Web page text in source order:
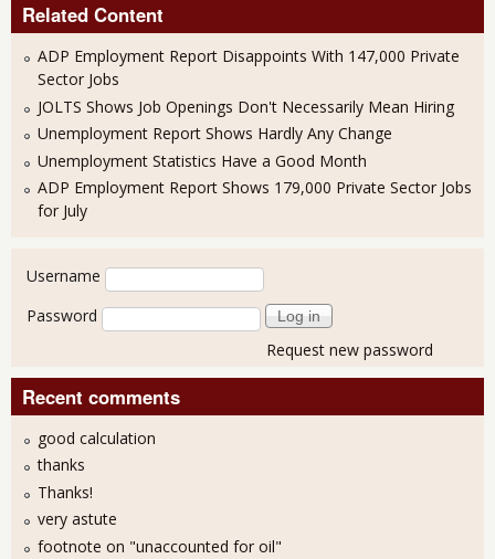
Related Content
ADP Employment Report Disappoints With 147,000 Private
Sector Jobs
JOLTS Shows Job Openings Don't Necessarily Mean Hiring
Unemployment Report Shows Hardly Any Change
Unemployment Statistics Have a Good Month
ADP Employment Report Shows 179,000 Private Sector Jobs
for July
User login
Username
Password
Request new password
Recent comments
good calculation
thanks
Thanks!
very astute
footnote on "unaccounted for oil"